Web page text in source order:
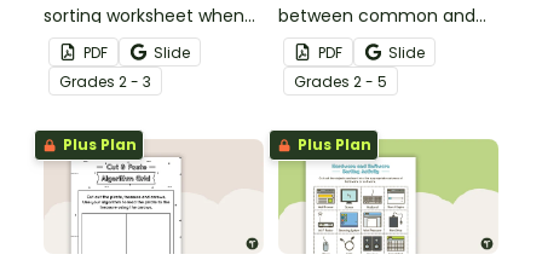
sorting worksheet when
exploring forces and
motion with your 3rd
grade students.
PDF
Slide
Grades 2 - 3
between common and
proper nouns with this
sorting activity.
PDF
Slide
Grades 2 - 5
Plus Plan Plus Plan